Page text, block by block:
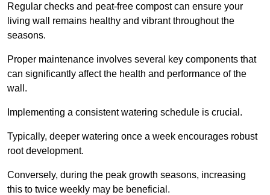
Regular checks and peat-free compost can ensure your
living wall remains healthy and vibrant throughout the
seasons.
Proper maintenance involves several key components that
can significantly affect the health and performance of the
wall.
Implementing a consistent watering schedule is crucial.
Typically, deeper watering once a week encourages robust
root development.
Conversely, during the peak growth seasons, increasing
this to twice weekly may be beneficial.